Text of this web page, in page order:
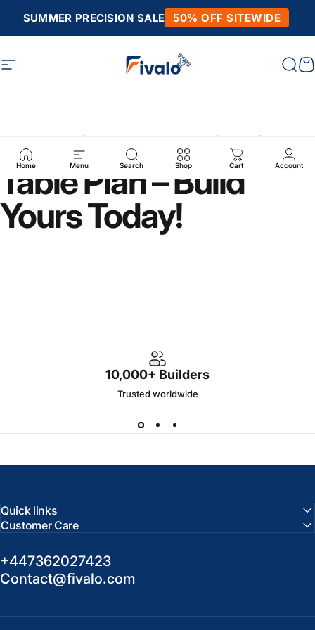
SUMMER PRECISION SALE 50% OFF SITEWIDE
Site navigation Fivalo
Home Menu Search Shop Cart Account
DIY High-Top Picnic
Table Plan – Build
Yours Today!
10,000+ Builders
Trusted worldwide
Quick links
Customer Care
+447362027423
Contact@fivalo.com